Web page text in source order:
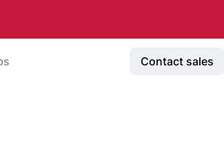
Contact sales